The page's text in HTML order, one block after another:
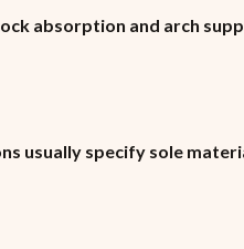
absorption and arch
usually specify sole